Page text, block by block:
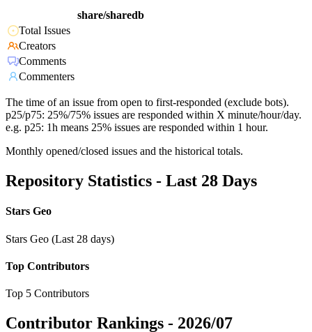
share/sharedb
Total Issues
Creators
Comments
Commenters
The time of an issue from open to first-responded (exclude bots).
p25/p75: 25%/75% issues are responded within X minute/hour/day.
e.g. p25: 1h means 25% issues are responded within 1 hour.
Monthly opened/closed issues and the historical totals.
Repository Statistics - Last 28 Days
Stars Geo
Stars Geo (Last 28 days)
Top Contributors
Top 5 Contributors
Contributor Rankings - 2026/07